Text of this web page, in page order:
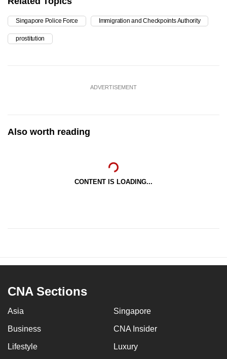
Singapore Police Force Immigration and Checkpoints Authority
prostitution
ADVERTISEMENT
Also worth reading
CONTENT IS LOADING...
CNA Sections
Asia Singapore
Business CNA Insider
Lifestyle Luxury